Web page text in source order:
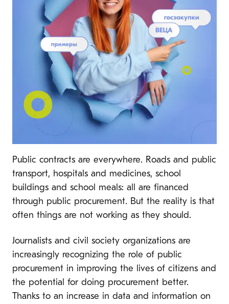
Public contracts are everywhere. Roads and public
transport, hospitals and medicines, school
buildings and school meals: all are financed
through public procurement. But the reality is that
often things are not working as they should.
Journalists and civil society organizations are
increasingly recognizing the role of public
procurement in improving the lives of citizens and
the potential for doing procurement better.
Thanks to an increase in data and information on